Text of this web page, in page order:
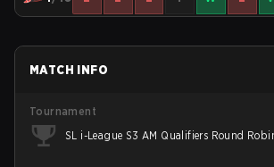
MATCH INFO
Tournament
SL i-League S3 AM Qualifiers Round